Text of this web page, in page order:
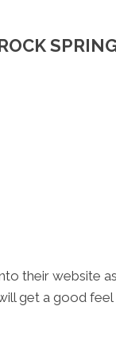
their website
get a good